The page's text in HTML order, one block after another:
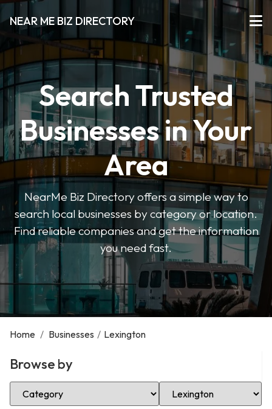
NEAR ME BIZ DIRECTORY
Search Trusted
Businesses in Your
Area
NearMe Biz Directory offers a simple way to
search local businesses by category or location.
Find reliable companies and get the information
you need fast.
Home / Businesses / Lexington
Browse by
Select Category Select Location